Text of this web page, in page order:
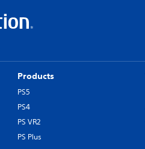
Products
PS5
PS4
PS VR2
PS Plus